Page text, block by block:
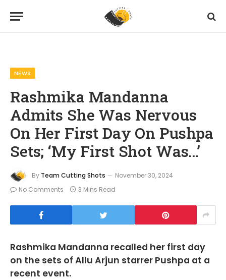
NEWS
Rashmika Mandanna
Admits She Was Nervous
On Her First Day On Pushpa
Sets; ‘My First Shot Was…’
By Team Cutting Shots
November 30, 2024
No Comments
3 Mins Read
Rashmika Mandanna recalled her first day
on the sets of Allu Arjun starrer Pushpa at a
recent event.